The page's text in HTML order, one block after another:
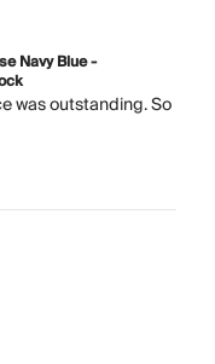
Navy Blue -
was outstanding. So